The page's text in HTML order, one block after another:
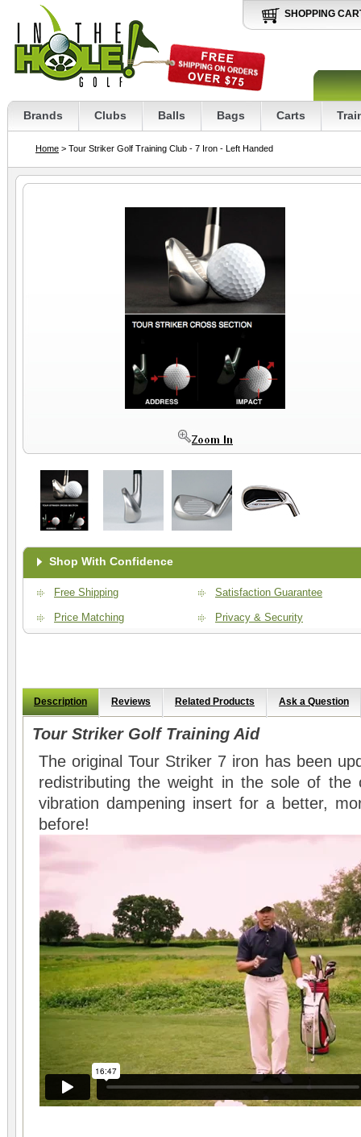
SHOPPING
Brands Clubs Balls Bags Carts
Home > Tour Striker Golf Training Club - 7 Iron - Left Handed
Shop With Confidence
Free Shipping
Price Matching
Satisfaction Guarantee
Privacy & Security
Description Reviews Related Products Ask a Question
Tour Striker Golf Training Aid
The original Tour Striker 7 iron has been
redistributing the weight in the sole of the
vibration dampening insert for a better,
before!